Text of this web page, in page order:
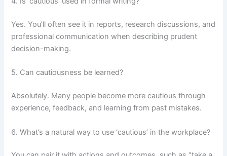
Yes. You’ll often see it in reports, research discussions, and
professional communication when describing prudent
decision-making.
5. Can cautiousness be learned?
Absolutely. Many people become more cautious through
experience, feedback, and learning from past mistakes.
6. What’s a natural way to use ‘cautious’ in the workplace?